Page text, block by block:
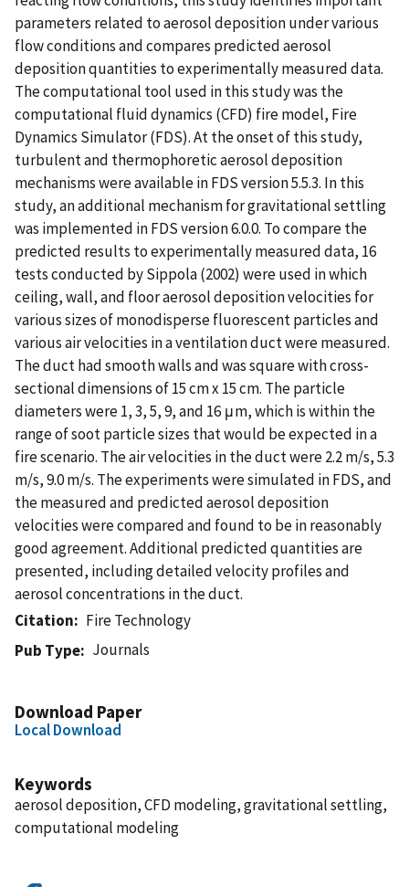
parameters related to aerosol deposition under various
flow conditions and compares predicted aerosol
deposition quantities to experimentally measured data.
The computational tool used in this study was the
computational fluid dynamics (CFD) fire model, Fire
Dynamics Simulator (FDS). At the onset of this study,
turbulent and thermophoretic aerosol deposition
mechanisms were available in FDS version 5.5.3. In this
study, an additional mechanism for gravitational settling
was implemented in FDS version 6.0.0. To compare the
predicted results to experimentally measured data, 16
tests conducted by Sippola (2002) were used in which
ceiling, wall, and floor aerosol deposition velocities for
various sizes of monodisperse fluorescent particles and
various air velocities in a ventilation duct were measured.
The duct had smooth walls and was square with cross-
sectional dimensions of 15 cm x 15 cm. The particle
diameters were 1, 3, 5, 9, and 16 μm, which is within the
range of soot particle sizes that would be expected in a
fire scenario. The air velocities in the duct were 2.2 m/s, 5.3
m/s, 9.0 m/s. The experiments were simulated in FDS, and
the measured and predicted aerosol deposition
velocities were compared and found to be in reasonably
good agreement. Additional predicted quantities are
presented, including detailed velocity profiles and
aerosol concentrations in the duct.
Citation
Fire Technology
Pub Type
Journals
Download Paper
Local Download
Keywords
aerosol deposition, CFD modeling, gravitational settling,
computational modeling